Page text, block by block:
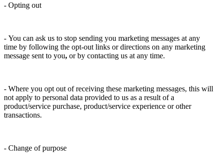
- Opting out
- You can ask us to stop sending you marketing messages at any
time by following the opt-out links or directions on any marketing
message sent to you, or by contacting us at any time.
- Where you opt out of receiving these marketing messages, this will
not apply to personal data provided to us as a result of a
product/service purchase, product/service experience or other
transactions.
- Change of purpose